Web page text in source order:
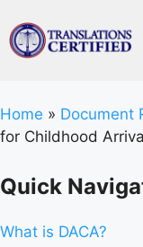
Home » Document
for Childhood
Quick
What is DACA?